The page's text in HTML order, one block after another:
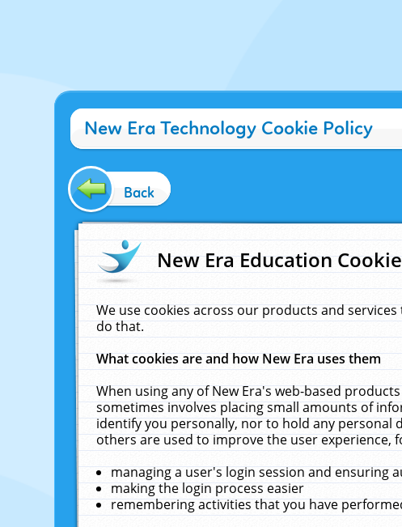
New Era Technology Cookie Policy
Back
New Era Education
We use cookies across our products and
do that.
What cookies are and how New Era uses them
When using any of New Era's web-based
sometimes involves placing small amounts of
identify you personally, nor to hold any personal
others are used to improve the user experience,
managing a user's login session and ensuring
making the login process easier
remembering activities that you have